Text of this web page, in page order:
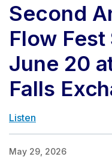
Listen
Second
Flow
June 20
Falls
May 29, 2026